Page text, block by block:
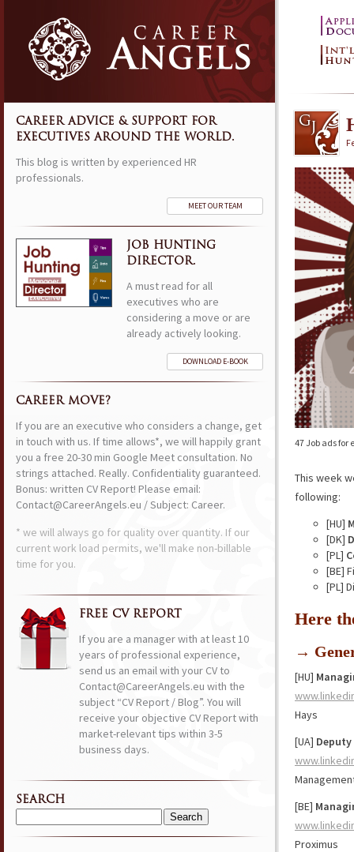
47 Job ads for
This week
following:
[HU]
[DK]
[PL]
[BE]
[PL]
Here
→
[HU]
Hays
[UA]
[BE]
Proximus
CAREER ADVICE & SUPPORT FOR
EXECUTIVES AROUND THE WORLD.
This blog is written by experienced HR
professionals.
MEET OUR TEAM
JOB HUNTING
DIRECTOR.
A must read for all
executives who are
considering a move or are
already actively looking.
DOWNLOAD E-BOOK
CAREER MOVE?
If you are an executive who considers a change, get
in touch with us. If time allows*, we will happily grant
you a free 20-30 min Google Meet consultation. No
strings attached. Really. Confidentiality guaranteed.
Bonus: written CV Report! Please email:
Contact@CareerAngels.eu / Subject: Career.
* we will always go for quality over quantity. If our
current work load permits, we'll make non-billable
time for you.
FREE CV REPORT
If you are a manager with at least 10
years of professional experience,
send us an email with your CV to
Contact@CareerAngels.eu with the
subject “CV Report / Blog”. You will
receive your objective CV Report with
market-relevant tips within 3-5
business days.
SEARCH
Search
for: